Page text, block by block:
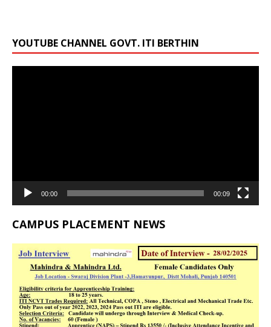
YOUTUBE CHANNEL GOVT. ITI BERTHIN
00:00 00:09
CAMPUS PLACEMENT NEWS